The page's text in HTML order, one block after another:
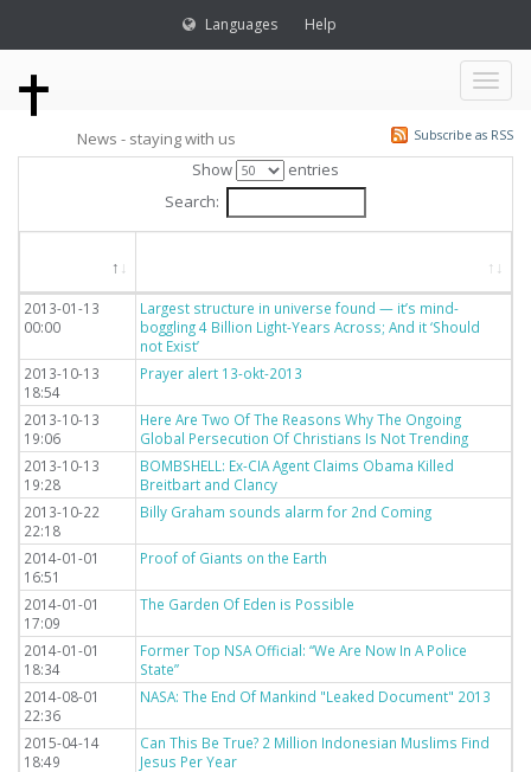
Languages Help
Toggle
News - staying with us Subscribe as RSS
Show
entries
Search:
2013-01-13
00:00
Largest structure in universe found — it’s mind-
boggling 4 Billion Light-Years Across; And it ‘Should
not Exist’
2013-10-13
18:54
Prayer alert 13-okt-2013
2013-10-13
19:06
Here Are Two Of The Reasons Why The Ongoing
Global Persecution Of Christians Is Not Trending
2013-10-13
19:28
BOMBSHELL: Ex-CIA Agent Claims Obama Killed
Breitbart and Clancy
2013-10-22
22:18
Billy Graham sounds alarm for 2nd Coming
2014-01-01
16:51
Proof of Giants on the Earth
2014-01-01
17:09
The Garden Of Eden is Possible
2014-01-01
18:34
Former Top NSA Official: “We Are Now In A Police
State”
2014-08-01
22:36
NASA: The End Of Mankind "Leaked Document" 2013
2015-04-14
18:49
Can This Be True? 2 Million Indonesian Muslims Find
Jesus Per Year